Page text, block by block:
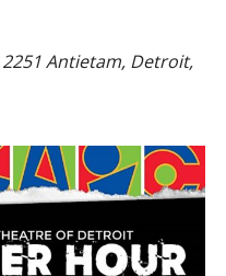
2251 Antietam, Detroit,